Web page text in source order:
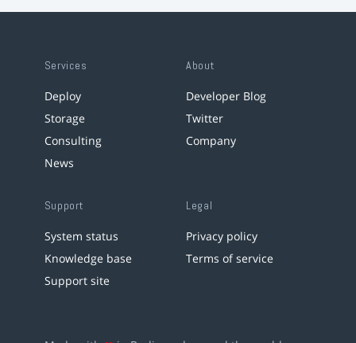
Services
Deploy
Storage
Consulting
News
About
Developer Blog
Twitter
Company
Support
System status
Knowledge base
Support site
Legal
Privacy policy
Terms of service